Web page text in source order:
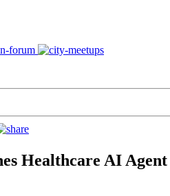
Healthcare AI Agent